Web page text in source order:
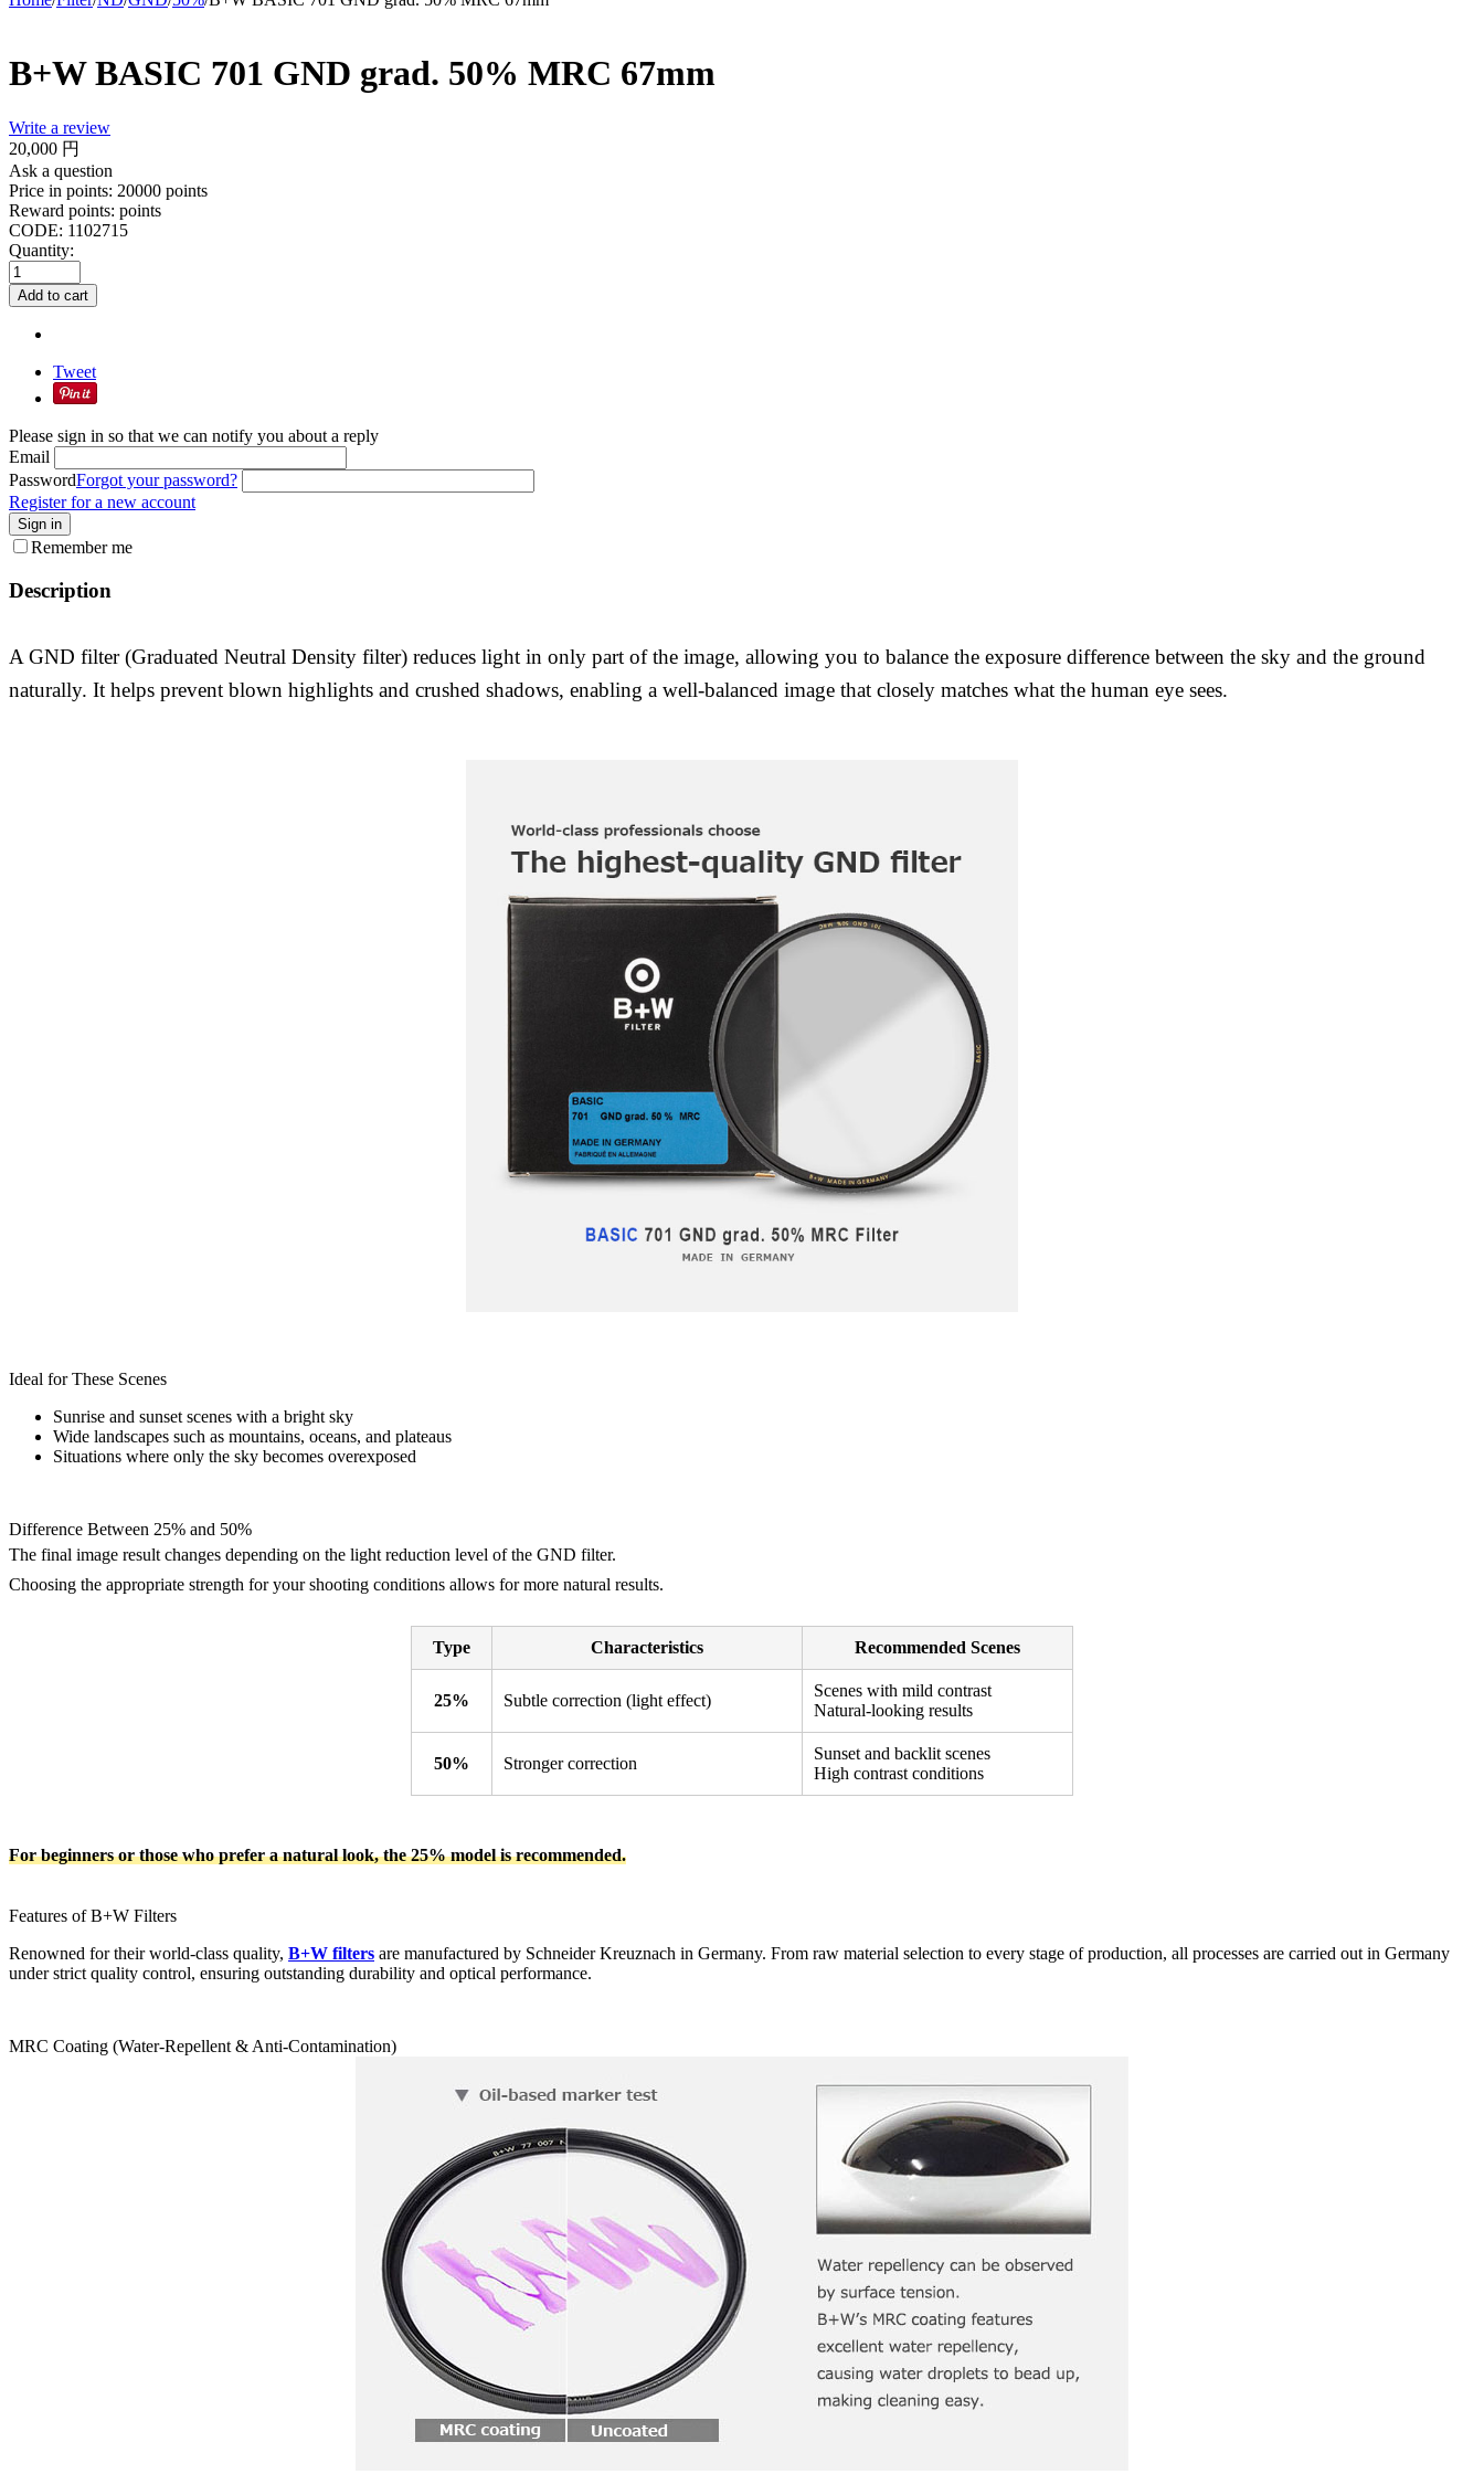
B+W BASIC 701 GND grad. 50% MRC 67mm
Write a review
20,000 円
Ask a question
Price in points: 20000 points
Reward points: points
CODE: 1102715
Quantity:
Add to cart
Tweet
Please sign in so that we can notify you about a reply
Email
PasswordForgot your password?
Register for a new account
Sign in
Remember me
Description
A GND filter (Graduated Neutral Density filter) reduces light in only part of the image, allowing you to balance the exposure difference between the sky and the ground
naturally. It helps prevent blown highlights and crushed shadows, enabling a well-balanced image that closely matches what the human eye sees.
Ideal for These Scenes
Sunrise and sunset scenes with a bright sky
Wide landscapes such as mountains, oceans, and plateaus
Situations where only the sky becomes overexposed
Difference Between 25% and 50%
The final image result changes depending on the light reduction level of the GND filter.
Choosing the appropriate strength for your shooting conditions allows for more natural results.
Type Characteristics Recommended Scenes
25% Subtle correction (light effect)
Scenes with mild contrast
Natural-looking results
50% Stronger correction
Sunset and backlit scenes
High contrast conditions
For beginners or those who prefer a natural look, the 25% model is recommended.
Features of B+W Filters
Renowned for their world-class quality, B+W filters are manufactured by Schneider Kreuznach in Germany. From raw material selection to every stage of production, all processes are carried out in Germany
under strict quality control, ensuring outstanding durability and optical performance.
MRC Coating (Water-Repellent & Anti-Contamination)